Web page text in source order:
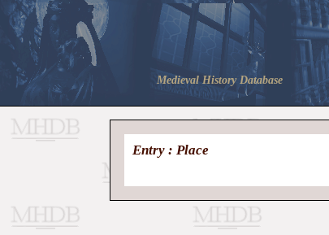
Medieval History Database
Entry : Place